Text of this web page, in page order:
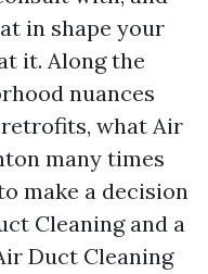
in shape your
it. Along the
nuances
what Air
many times
make a decision
Cleaning and a
Duct Cleaning